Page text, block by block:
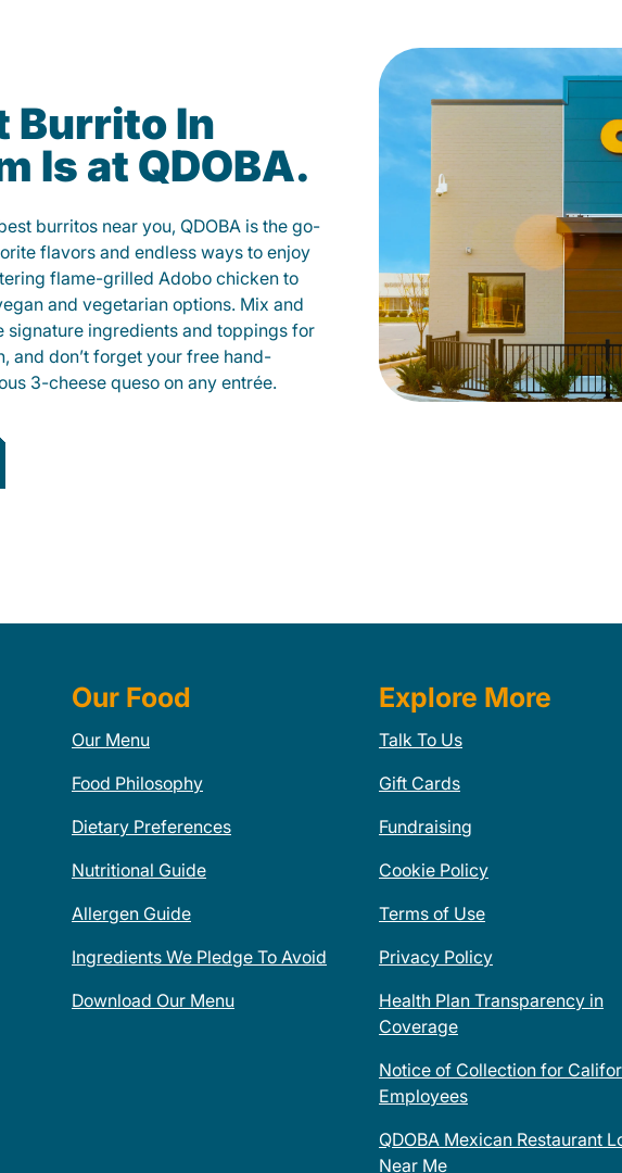
Burrito In
Is at QDOBA.
burritos near you, QDOBA is the go-
flavors and endless ways to enjoy
flame-grilled Adobo chicken to
and vegetarian options. Mix and
signature ingredients and toppings for
and don’t forget your free hand-
3-cheese queso on any entrée.
Our Food
Our Menu
Food Philosophy
Dietary Preferences
Nutritional Guide
Allergen Guide
Ingredients We Pledge To Avoid
Download Our Menu
Explore More
Talk To Us
Gift Cards
Fundraising
Cookie Policy
Terms of Use
Privacy Policy
Health Plan Transparency in
Coverage
Notice of Collection for
Employees
QDOBA Mexican Restaurant
Near Me